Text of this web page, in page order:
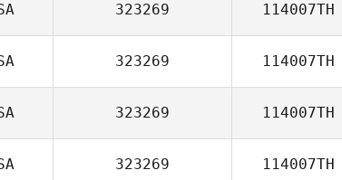
323269 114007TH
323269 114007TH
323269 114007TH
323269 114007TH